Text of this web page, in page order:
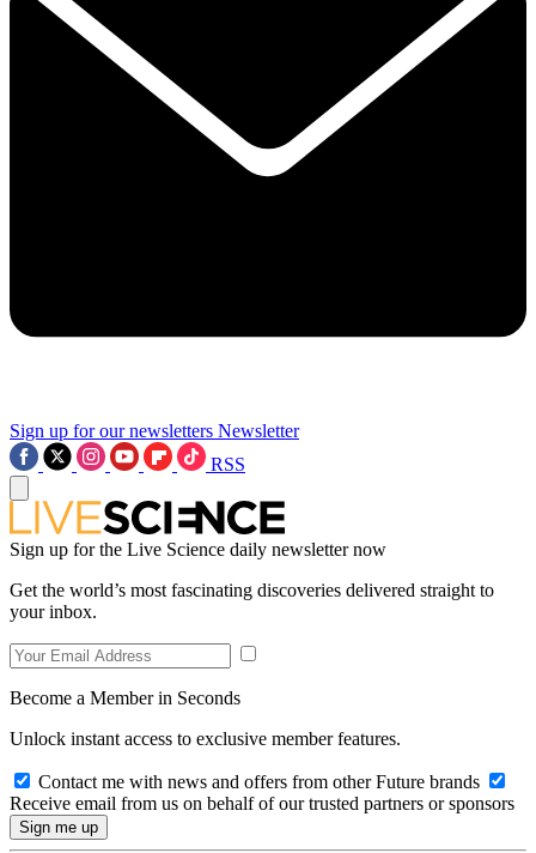
Sign up for our newsletters Newsletter
RSS
Sign up for the Live Science daily newsletter now
Get the world’s most fascinating discoveries delivered straight to
your inbox.
Become a Member in Seconds
Unlock instant access to exclusive member features.
Contact me with news and offers from other Future brands
Receive email from us on behalf of our trusted partners or sponsors